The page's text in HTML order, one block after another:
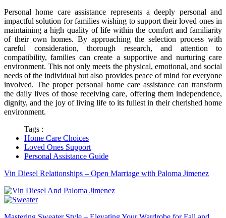
Personal home care assistance represents a deeply personal and
impactful solution for families wishing to support their loved ones in
maintaining a high quality of life within the comfort and familiarity
of their own homes. By approaching the selection process with
careful consideration, thorough research, and attention to
compatibility, families can create a supportive and nurturing care
environment. This not only meets the physical, emotional, and social
needs of the individual but also provides peace of mind for everyone
involved. The proper personal home care assistance can transform
the daily lives of those receiving care, offering them independence,
dignity, and the joy of living life to its fullest in their cherished home
environment.
Tags :
Home Care Choices
Loved Ones Support
Personal Assistance Guide
Vin Diesel Relationships – Open Marriage with Paloma Jimenez